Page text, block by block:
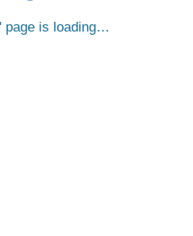
page is loading…